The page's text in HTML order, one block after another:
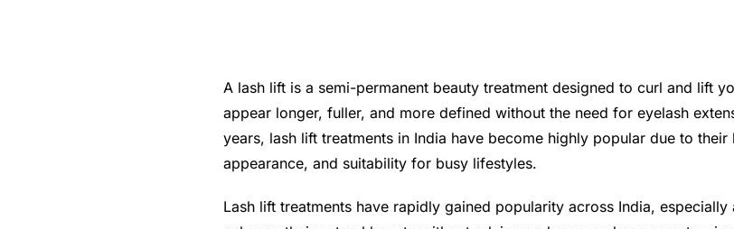
A lash lift is a semi-permanent beauty treatment designed to curl and lift
appear longer, fuller, and more defined without the need for eyelash
years, lash lift treatments in India have become highly popular due to
appearance, and suitability for busy lifestyles.
Lash lift treatments have rapidly gained popularity across India,